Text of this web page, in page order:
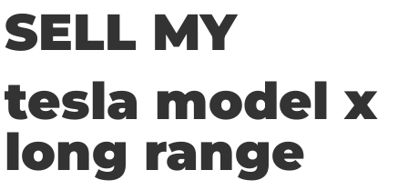
SELL MY
tesla model x
long range